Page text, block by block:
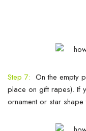
Step 7: On the empty
place on gift rapes). If
ornament or star